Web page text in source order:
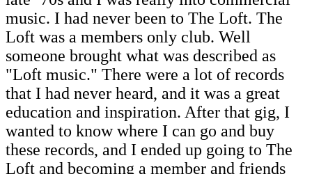
music. I had never been to The Loft. The
Loft was a members only club. Well
someone brought what was described as
"Loft music." There were a lot of records
that I had never heard, and it was a great
education and inspiration. After that gig, I
wanted to know where I can go and buy
these records, and I ended up going to The
Loft and becoming a member and friends